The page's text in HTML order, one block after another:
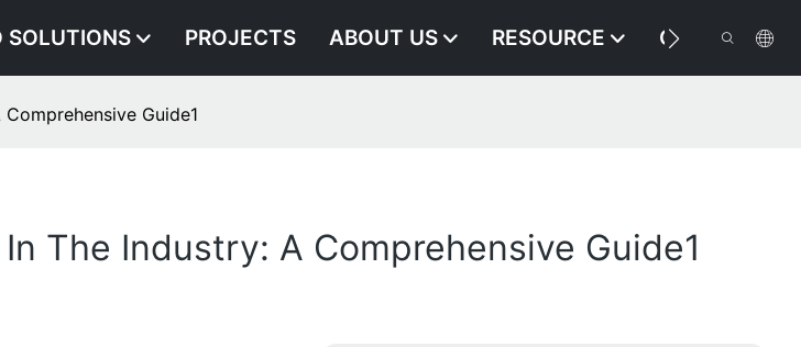
SOLUTIONS PROJECTS ABOUT US RESOURCE CONTACT US
Guide1
The Industry: A Comprehensive Guide1